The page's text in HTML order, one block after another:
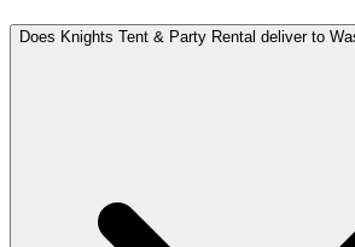
Does Knights Tent & Party Rental deliver to